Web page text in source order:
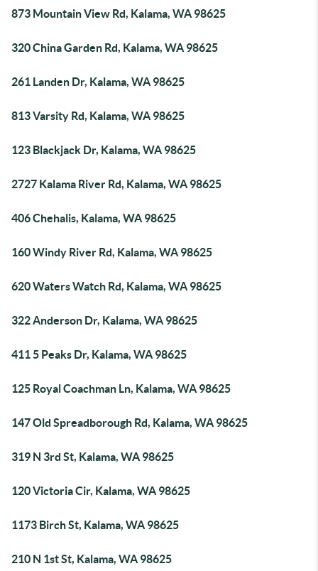
873 Mountain View Rd, Kalama, WA 98625
320 China Garden Rd, Kalama, WA 98625
261 Landen Dr, Kalama, WA 98625
813 Varsity Rd, Kalama, WA 98625
123 Blackjack Dr, Kalama, WA 98625
2727 Kalama River Rd, Kalama, WA 98625
406 Chehalis, Kalama, WA 98625
160 Windy River Rd, Kalama, WA 98625
620 Waters Watch Rd, Kalama, WA 98625
322 Anderson Dr, Kalama, WA 98625
411 5 Peaks Dr, Kalama, WA 98625
125 Royal Coachman Ln, Kalama, WA 98625
147 Old Spreadborough Rd, Kalama, WA 98625
319 N 3rd St, Kalama, WA 98625
120 Victoria Cir, Kalama, WA 98625
1173 Birch St, Kalama, WA 98625
210 N 1st St, Kalama, WA 98625